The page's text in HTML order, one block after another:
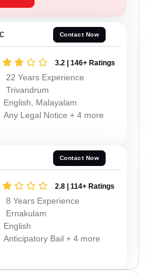
Contact Now
3.2 | 146+ Ratings
22 Years Experience
Trivandrum
English, Malayalam
Any Legal Notice + 4 more
Contact Now
2.8 | 114+ Ratings
8 Years Experience
Ernakulam
English
Anticipatory Bail + 4 more